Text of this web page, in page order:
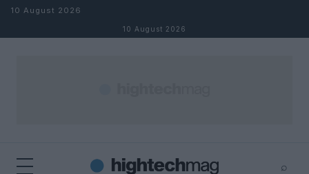
Skip to content
10 August 2026
10 August 2026
⌕